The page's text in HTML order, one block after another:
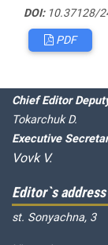
DOI:10.37128/
PDF
Editorial board
Chief Editor
Tokarchuk D.
Executive
Vovk V.
Editor`s address
st. Sonyachna, 3